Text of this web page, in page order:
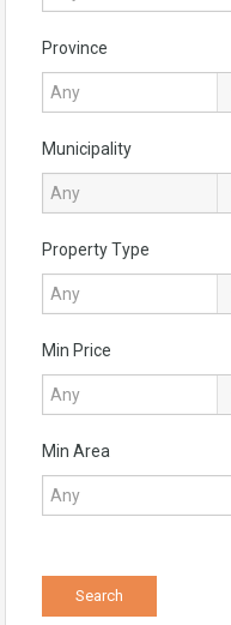
Province
Any
Municipality
Any
Property Type
Any
Min Price
Any
Min Area
Search